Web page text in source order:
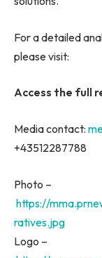
For a detailed
please visit:
Access the full
Media contact:
+43512287788
Photo –
https://
ratives.jpg
Logo –